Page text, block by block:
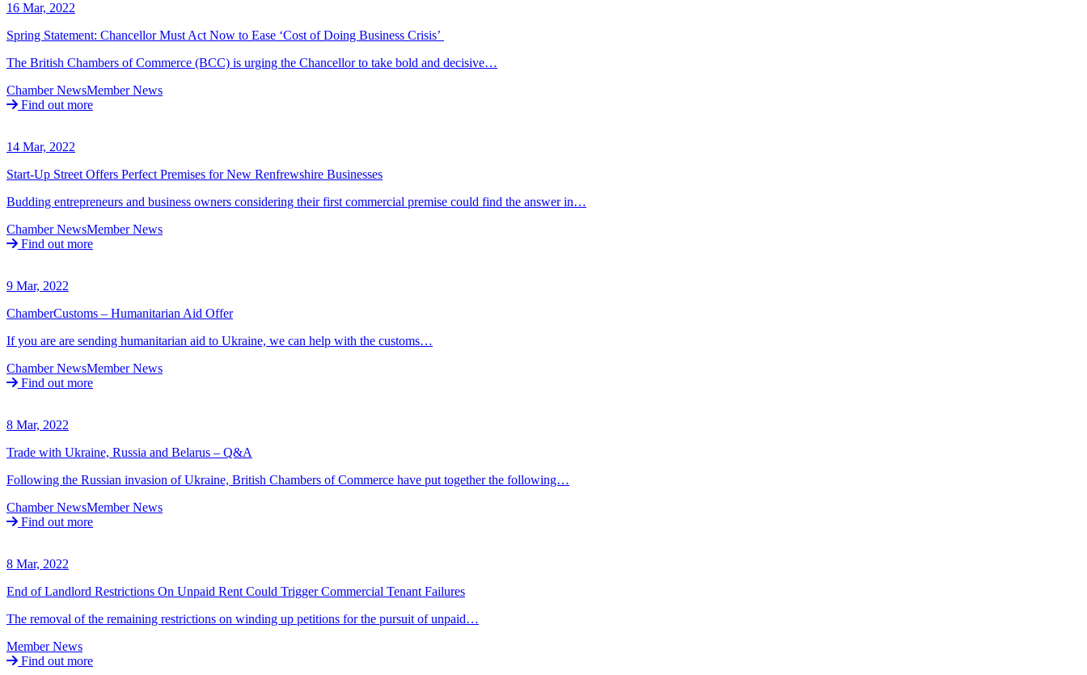
16 Mar, 2022
Spring Statement: Chancellor Must Act Now to Ease ‘Cost of Doing Business Crisis’
The British Chambers of Commerce (BCC) is urging the Chancellor to take bold and decisive…
Chamber NewsMember News
Find out more
14 Mar, 2022
Start-Up Street Offers Perfect Premises for New Renfrewshire Businesses
Budding entrepreneurs and business owners considering their first commercial premise could find the answer in…
Chamber NewsMember News
Find out more
9 Mar, 2022
ChamberCustoms – Humanitarian Aid Offer
If you are are sending humanitarian aid to Ukraine, we can help with the customs…
Chamber NewsMember News
Find out more
8 Mar, 2022
Trade with Ukraine, Russia and Belarus – Q&A
Following the Russian invasion of Ukraine, British Chambers of Commerce have put together the following…
Chamber NewsMember News
Find out more
8 Mar, 2022
End of Landlord Restrictions On Unpaid Rent Could Trigger Commercial Tenant Failures
The removal of the remaining restrictions on winding up petitions for the pursuit of unpaid…
Member News
Find out more